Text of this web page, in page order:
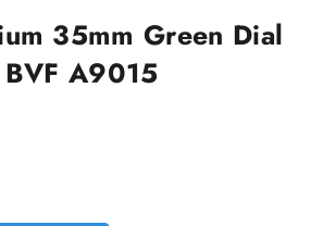
35mm Green Dial
A9015